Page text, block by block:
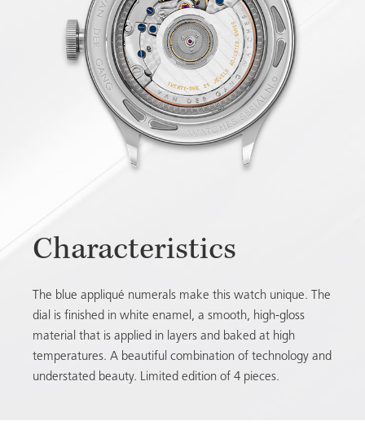
Characteristics
The blue appliqué numerals make this watch unique. The
dial is finished in white enamel, a smooth, high-gloss
material that is applied in layers and baked at high
temperatures. A beautiful combination of technology and
understated beauty. Limited edition of 4 pieces.